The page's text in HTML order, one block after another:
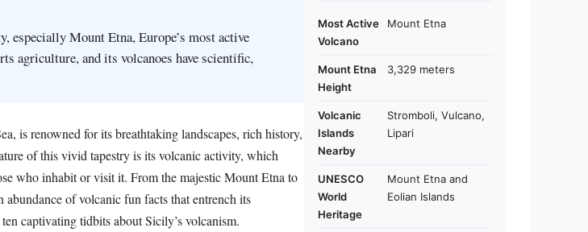
Mount Etna, Europe’s most active
agriculture, and its volcanoes have scientific,
is renowned for its breathtaking landscapes, rich history,
of this vivid tapestry is its volcanic activity, which
who inhabit or visit it. From the majestic Mount Etna to
of volcanic fun facts that entrench its
captivating tidbits about Sicily’s volcanism.
Most Active
Volcano
Mount Etna
Mount Etna
Height
3,329 meters
Volcanic
Islands
Nearby
Stromboli, Vulcano,
Lipari
UNESCO
World
Heritage
Mount Etna and
Eolian Islands